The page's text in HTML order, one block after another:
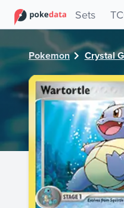
Sets
Pokemon Crystal
PokeDATA - Check